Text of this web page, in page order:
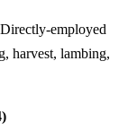
employed
harvest, lambing,